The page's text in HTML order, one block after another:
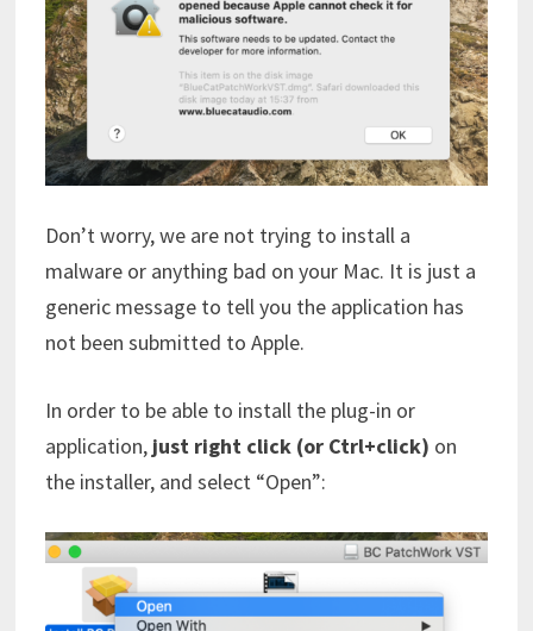
Don’t worry, we are not trying to install a
malware or anything bad on your Mac. It is just a
generic message to tell you the application has
not been submitted to Apple.
In order to be able to install the plug-in or
application, just right click (or Ctrl+click) on
the installer, and select “Open”: